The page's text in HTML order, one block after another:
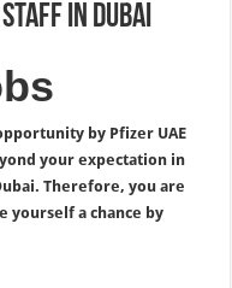
In Dubai
by Pfizer UAE
your expectation in
Therefore, you are
yourself a chance by